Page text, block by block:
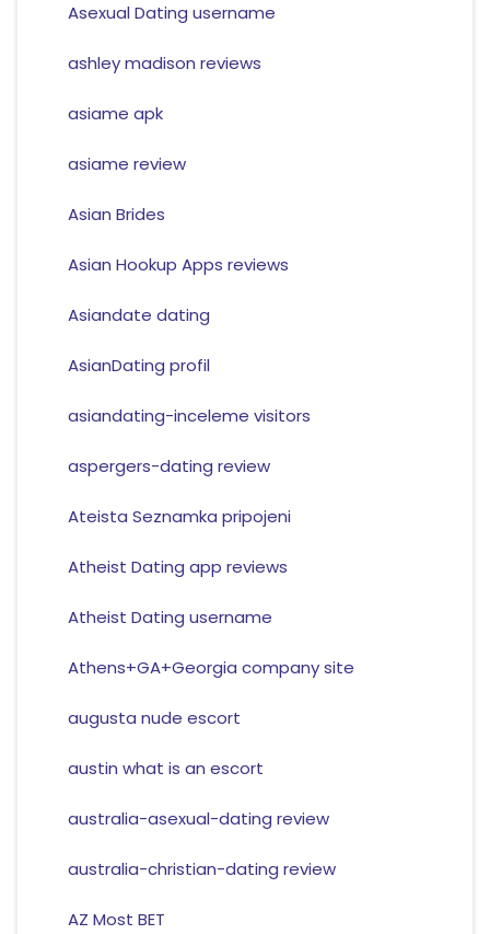
Asexual Dating username
ashley madison reviews
asiame apk
asiame review
Asian Brides
Asian Hookup Apps reviews
Asiandate dating
AsianDating profil
asiandating-inceleme visitors
aspergers-dating review
Ateista Seznamka pripojeni
Atheist Dating app reviews
Atheist Dating username
Athens+GA+Georgia company site
augusta nude escort
austin what is an escort
australia-asexual-dating review
australia-christian-dating review
AZ Most BET